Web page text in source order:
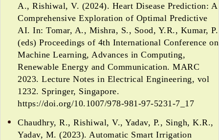
A., Rishiwal, V. (2024). Heart Disease Prediction: A
Comprehensive Exploration of Optimal Predictive
AI. In: Tomar, A., Mishra, S., Sood, Y.R., Kumar, P.
(eds) Proceedings of 4th International Conference on
Machine Learning, Advances in Computing,
Renewable Energy and Communication. MARC
2023. Lecture Notes in Electrical Engineering, vol
1232. Springer, Singapore.
https://doi.org/10.1007/978-981-97-5231-7_17
Chaudhry, R., Rishiwal, V., Yadav, P., Singh, K.R.,
Yadav, M. (2023). Automatic Smart Irrigation